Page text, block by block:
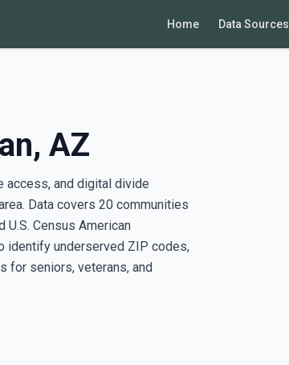
Home Data Sources
AZ
access, and digital divide
Data covers 20 communities
U.S. Census American
identify underserved ZIP codes,
for seniors, veterans, and